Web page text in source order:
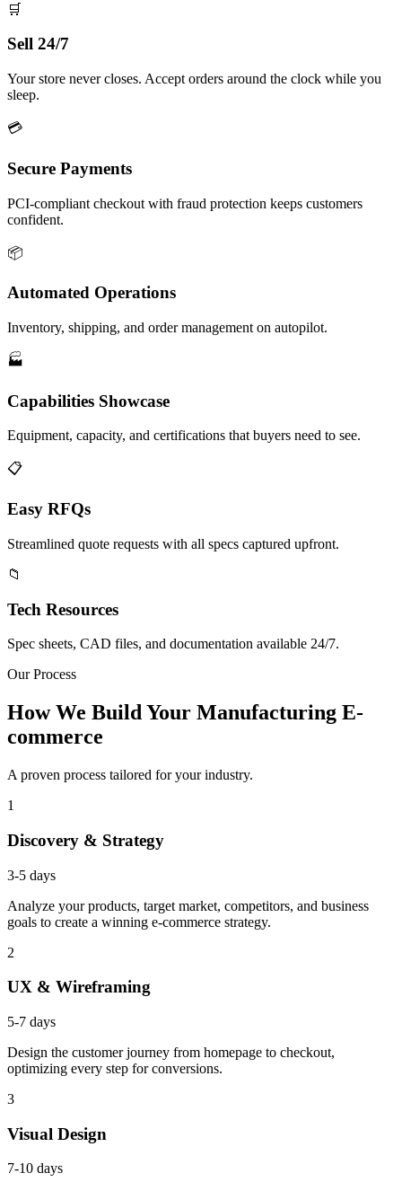
🛒
Sell 24/7
Your store never closes. Accept orders around the clock while you
sleep.
💳
Secure Payments
PCI-compliant checkout with fraud protection keeps customers
confident.
📦
Automated Operations
Inventory, shipping, and order management on autopilot.
🏭
Capabilities Showcase
Equipment, capacity, and certifications that buyers need to see.
📋
Easy RFQs
Streamlined quote requests with all specs captured upfront.
📁
Tech Resources
Spec sheets, CAD files, and documentation available 24/7.
Our Process
How We Build Your Manufacturing E-
commerce
A proven process tailored for your industry.
1
Discovery & Strategy
3-5 days
Analyze your products, target market, competitors, and business
goals to create a winning e-commerce strategy.
2
UX & Wireframing
5-7 days
Design the customer journey from homepage to checkout,
optimizing every step for conversions.
3
Visual Design
7-10 days